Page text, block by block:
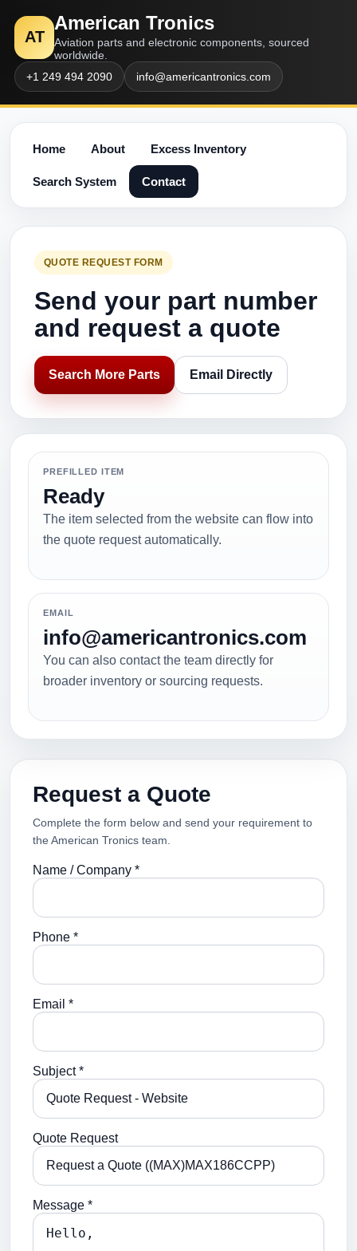
AT
American Tronics
Aviation parts and electronic components, sourced
worldwide.
+1 249 494 2090
info@americantronics.com
Home About Excess Inventory
Search System Contact
QUOTE REQUEST FORM
Send your part number
and request a quote
Search More Parts Email Directly
PREFILLED ITEM
Ready
The item selected from the website can flow into
the quote request automatically.
EMAIL
info@americantronics.com
You can also contact the team directly for
broader inventory or sourcing requests.
Request a Quote
Complete the form below and send your requirement to
the American Tronics team.
Name / Company *
Phone *
Email *
Subject *
Quote Request
Message *